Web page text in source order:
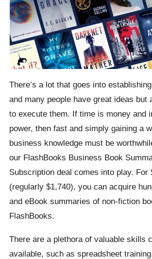
There’s a lot that goes into
and many people have great ideas but
to execute them. If time is money and
power, then fast and simply gaining a
business knowledge must be
our FlashBooks Business Book
Subscription deal comes into play. For
(regularly $1,740), you can acquire
and eBook summaries of non-fiction
FlashBooks.
There are a plethora of valuable skills
available, such as spreadsheet